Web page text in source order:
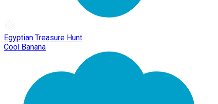
Egyptian Treasure Hunt
Cool Banana